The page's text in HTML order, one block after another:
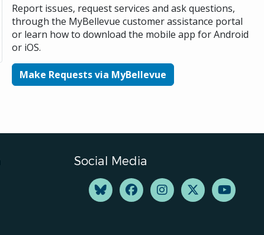
Report issues, request services and ask questions,
through the MyBellevue customer assistance portal
or learn how to download the mobile app for Android
or iOS.
Make Requests via MyBellevue
Social Media